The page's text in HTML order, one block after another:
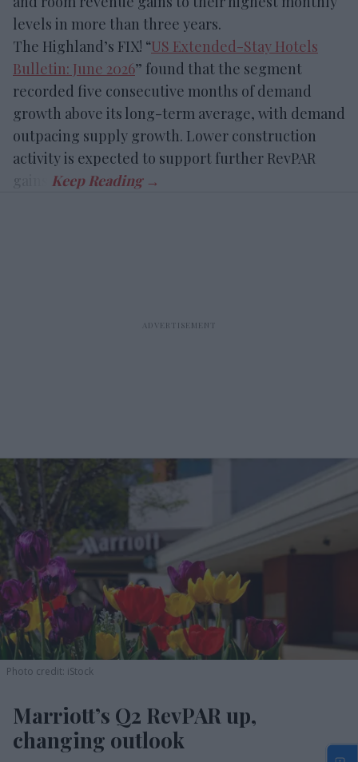
levels in more than three years.
The Highland’s FIX! “US Extended-Stay Hotels
Bulletin: June 2026” found that the segment
recorded five consecutive months of demand
growth above its long-term average, with demand
outpacing supply growth. Lower construction
activity is expected to support further RevPAR
Photo credit: iStock
Marriott’s Q2 RevPAR up,
changing outlook